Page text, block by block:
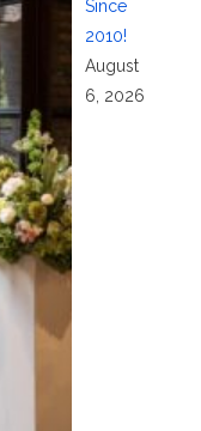
Since
2010!
August
6, 2026